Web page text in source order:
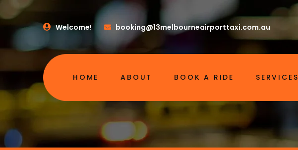
Welcome! booking@13melbourneairporttaxi.com.au
HOME ABOUT BOOK A RIDE SERVICES